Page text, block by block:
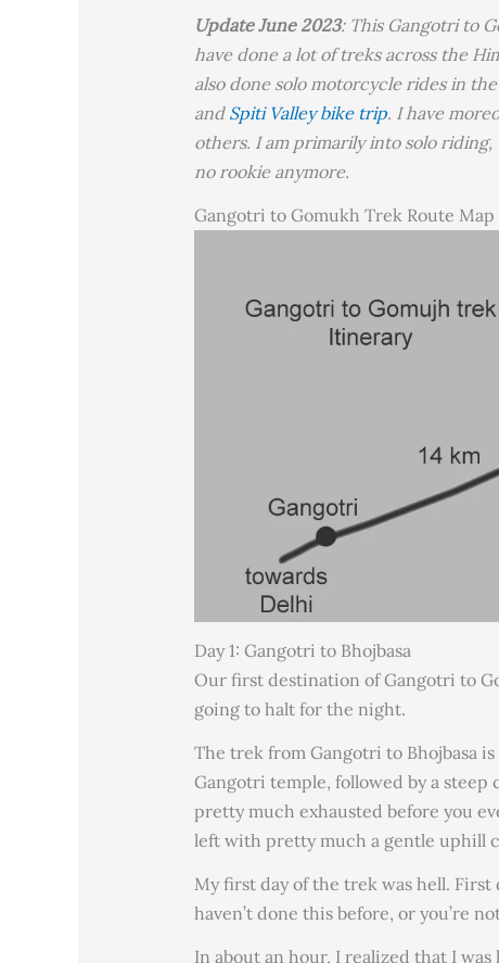
Update June 2023: This Gangotri to
have done a lot of treks across the
also done solo motorcycle rides in
and Spiti Valley bike trip. I have
others. I am primarily into solo
no rookie anymore.
Gangotri to Gomukh Trek Route Map
Day 1: Gangotri to Bhojbasa
Our first destination of Gangotri to
going to halt for the night.
The trek from Gangotri to Bhojbasa
Gangotri temple, followed by a steep
pretty much exhausted before you
left with pretty much a gentle uphill
My first day of the trek was hell. First
haven’t done this before, or you’re
In about an hour, I realized that I